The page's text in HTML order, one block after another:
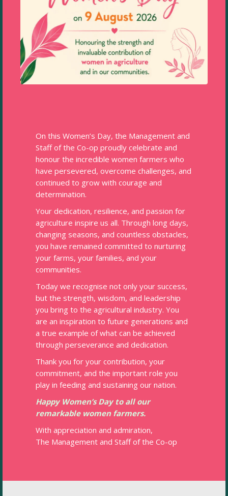
On this Women’s Day, the Management and
Staff of the Co-op proudly celebrate and
honour the incredible women farmers who
have persevered, overcome challenges, and
continued to grow with courage and
determination.
Your dedication, resilience, and passion for
agriculture inspire us all. Through long days,
changing seasons, and countless obstacles,
you have remained committed to nurturing
your farms, your families, and your
communities.
Today we recognise not only your success,
but the strength, wisdom, and leadership
you bring to the agricultural industry. You
are an inspiration to future generations and
a true example of what can be achieved
through perseverance and dedication.
Thank you for your contribution, your
commitment, and the important role you
play in feeding and sustaining our nation.
Happy Women’s Day to all our
remarkable women farmers.
With appreciation and admiration,
The Management and Staff of the Co-op